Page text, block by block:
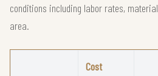
conditions including labor rates,
area.
Cost